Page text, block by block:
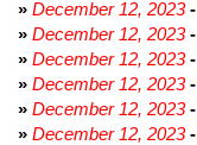
» December 12, 2023-
» December 12, 2023-
» December 12, 2023-
» December 12, 2023-
» December 12, 2023-
» December 12, 2023-